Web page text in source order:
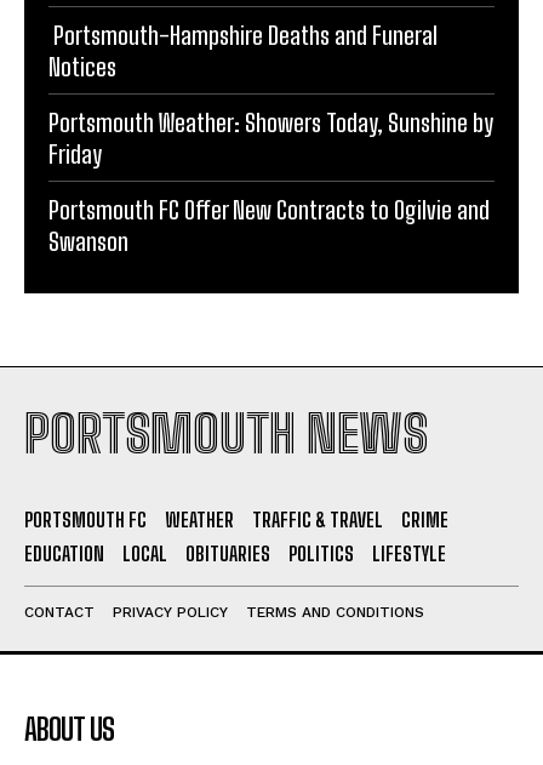
Portsmouth-Hampshire Deaths and Funeral
Notices
Portsmouth Weather: Showers Today, Sunshine by
Friday
Portsmouth FC Offer New Contracts to Ogilvie and
Swanson
PORTSMOUTH NEWS
PORTSMOUTH FC WEATHER TRAFFIC & TRAVEL
CRIME
EDUCATION
LOCAL OBITUARIES POLITICS LIFESTYLE
CONTACT PRIVACY POLICY TERMS AND CONDITIONS
ABOUT US